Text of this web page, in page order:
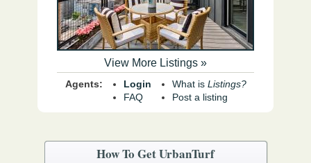
View More Listings »
Agents:
Login
FAQ
What is Listings?
Post a listing